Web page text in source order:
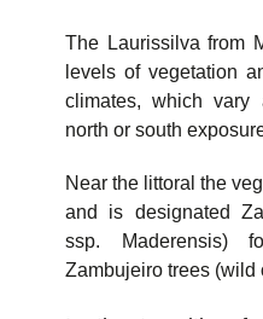
The Laurissilva from
levels of vegetation
climates, which vary
north or south
Near the littoral the
and is designated
ssp. Maderensis)
Zambujeiro trees (wild